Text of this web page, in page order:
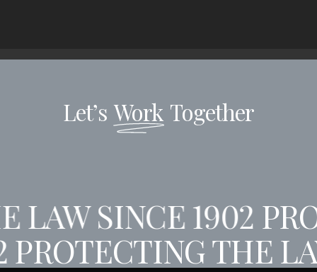
Let’s Work Together
LAW SINCE 1902
PROTECTING THE